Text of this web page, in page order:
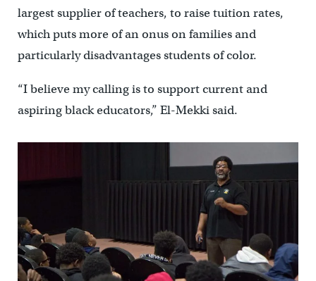
largest supplier of teachers, to raise tuition rates,
which puts more of an onus on families and
particularly disadvantages students of color.
“I believe my calling is to support current and
aspiring black educators,” El-Mekki said.